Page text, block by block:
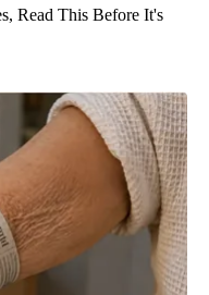
Read This Before It's